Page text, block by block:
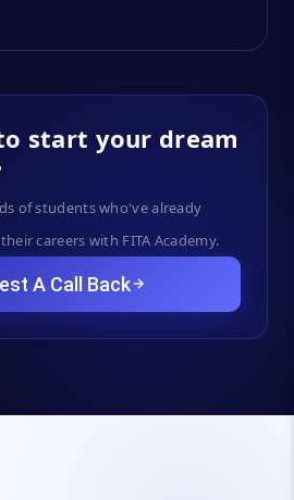
start your dream
of students who've already
careers with FITA Academy.
A Call Back